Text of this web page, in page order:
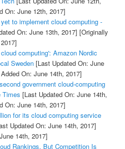
On: June 12th, 2017]
to implement cloud computing -
On: June 13th, 2017] [Originally
computing': Amazon Nordic
Sweden[Last Updated On: June
On: June 14th, 2017]
government cloud-computing
Times [Last Updated On: June 14th,
On: June 14th, 2017]
for its cloud computing service
Updated On: June 14th, 2017]
14th, 2017]
Rankings, But Competition Is